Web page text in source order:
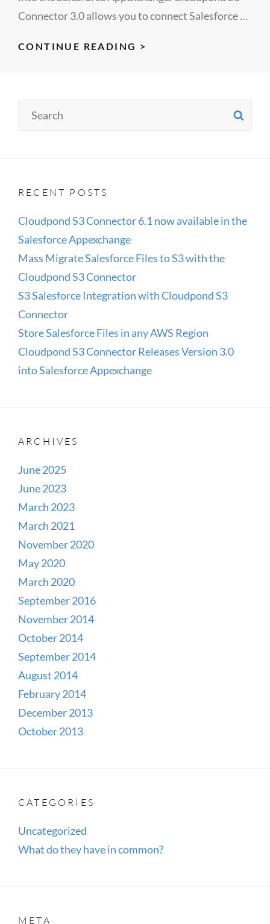
Connector 3.0 allows you to connect Salesforce …
CONTINUE READING >
RECENT POSTS
Cloudpond S3 Connector 6.1 now available in the
Salesforce Appexchange
Mass Migrate Salesforce Files to S3 with the
Cloudpond S3 Connector
S3 Salesforce Integration with Cloudpond S3
Connector
Store Salesforce Files in any AWS Region
Cloudpond S3 Connector Releases Version 3.0
into Salesforce Appexchange
ARCHIVES
June 2025
June 2023
March 2023
March 2021
November 2020
May 2020
March 2020
September 2016
November 2014
October 2014
September 2014
August 2014
February 2014
December 2013
October 2013
CATEGORIES
Uncategorized
What do they have in common?
META